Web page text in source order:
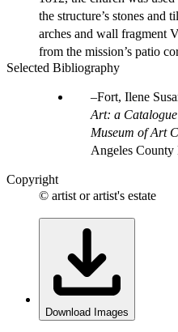
the structure’s stones and
arches and wall fragment
from the mission’s patio
Selected Bibliography
Fort, Ilene
Art: a
Museum of Art
Angeles
Copyright
© artist or artist's estate
Download Images